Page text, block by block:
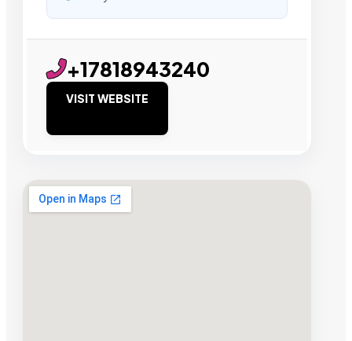
+17818943240
VISIT WEBSITE